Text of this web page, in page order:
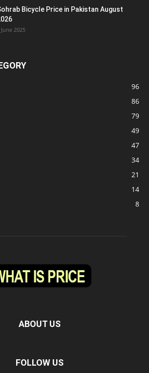
Bicycle Price in Pakistan August
June 2025
96
86
79
49
47
34
21
14
8
ABOUT US
FOLLOW US